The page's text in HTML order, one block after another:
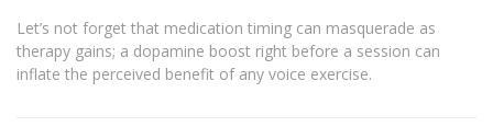
Let’s not forget that medication timing can masquerade as
therapy gains; a dopamine boost right before a session can
inflate the perceived benefit of any voice exercise.